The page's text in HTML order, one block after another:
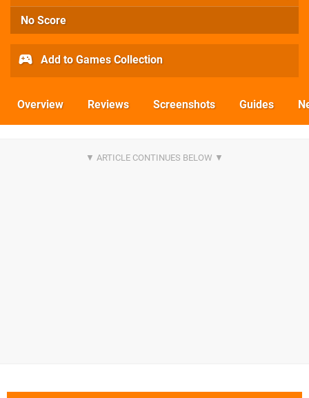
No Score
Add to Games Collection
Overview Reviews Screenshots Guides